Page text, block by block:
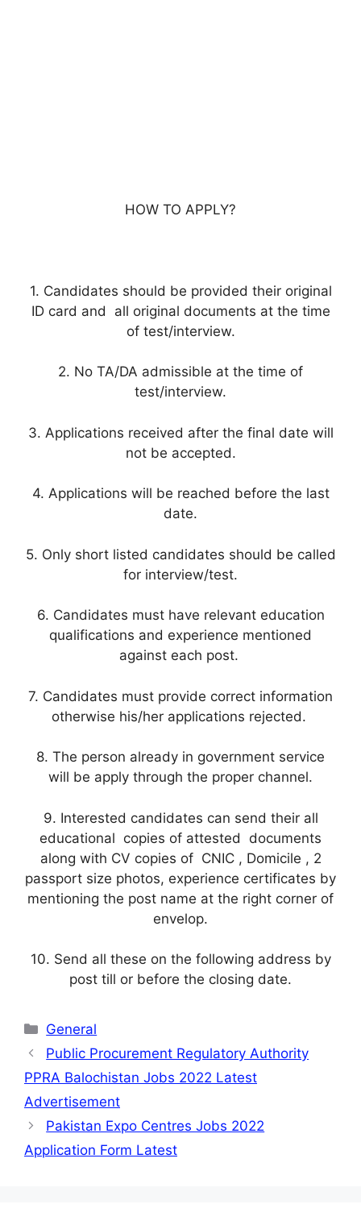
HOW TO APPLY?
1. Candidates should be provided their original
ID card and all original documents at the time
of test/interview.
2. No TA/DA admissible at the time of
test/interview.
3. Applications received after the final date will
not be accepted.
4. Applications will be reached before the last
date.
5. Only short listed candidates should be called
for interview/test.
6. Candidates must have relevant education
qualifications and experience mentioned
against each post.
7. Candidates must provide correct information
otherwise his/her applications rejected.
8. The person already in government service
will be apply through the proper channel.
9. Interested candidates can send their all
educational copies of attested documents
along with CV copies of CNIC , Domicile , 2
passport size photos, experience certificates by
mentioning the post name at the right corner of
envelop.
10. Send all these on the following address by
post till or before the closing date.
Categories
General
Public Procurement Regulatory Authority
PPRA Balochistan Jobs 2022 Latest
Advertisement
Pakistan Expo Centres Jobs 2022
Application Form Latest